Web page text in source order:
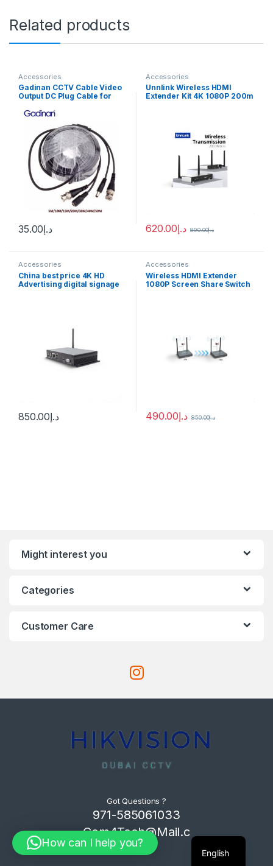
Related products
Accessories
Gadinan CCTV Cable Video
Output DC Plug Cable for
5M/10M/15M/20M/30M/40M
/50M CCTV BNC
Power/video Cable
د.إ35.00
Accessories
Unnlink Wireless HDMI
Extender Kit 4K 1080P 200m
د.إ620.00 د.إ890.00
Accessories
China best price 4K HD
Advertising digital signage
د.إ850.00
Accessories
Wireless HDMI Extender
1080P Screen Share Switch
د.إ490.00 د.إ850.00
Might interest you
Categories
Customer Care
Got Questions ?
971-585061033
Com4Tech@Mail.c
om
How can I help you?
English